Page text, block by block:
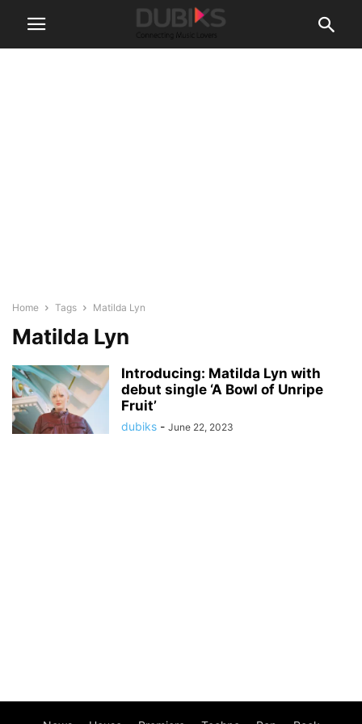
Home Tags Matilda Lyn
Matilda Lyn
Introducing: Matilda Lyn with
debut single ‘A Bowl of Unripe
Fruit’
dubiks - June 22, 2023